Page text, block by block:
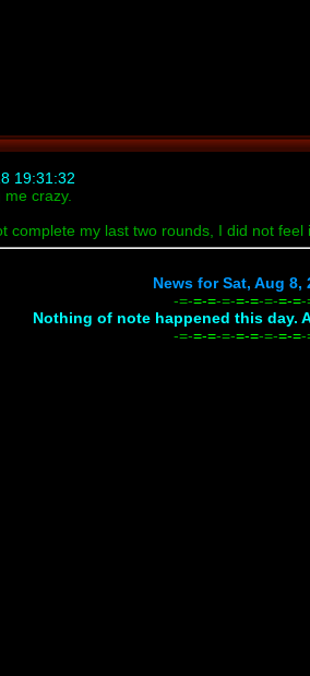
19:31:32
crazy.
complete my last two rounds, I did not
News for Sat, Aug 8,
-=-=-=-=-=-=-=-=-=-
Nothing of note happened this day.
-=-=-=-=-=-=-=-=-=-